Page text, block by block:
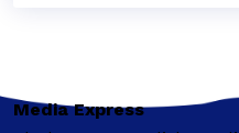
Media Express